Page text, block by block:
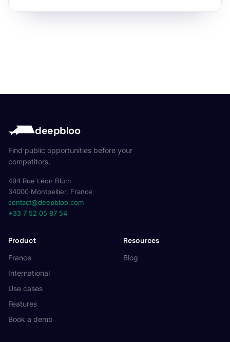
deepbloo
Find public opportunities before your
competitors.
494 Rue Léon Blum
34000 Montpellier, France
contact@deepbloo.com
+33 7 52 05 87 54
Product
France
International
Use cases
Features
Book a demo
Resources
Blog